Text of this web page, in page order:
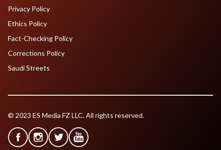
Privacy Policy
Ethics Policy
Fact-Checking Policy
Corrections Policy
Saudi Streets
© 2023 ES Media FZ LLC. All rights reserved.